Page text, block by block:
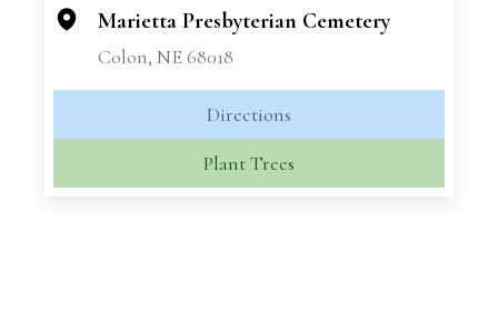
−
Marietta Presbyterian Cemetery
Colon, NE 68018
Directions
Plant Trees